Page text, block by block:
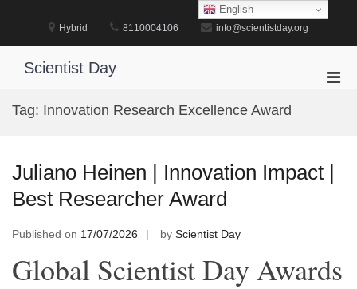
Hybrid 8110004106 info@scientistday.org
Scientist Day
Tag: Innovation Research Excellence Award
Juliano Heinen | Innovation Impact |
Best Researcher Award
Published on 17/07/2026 by Scientist Day
Global Scientist Day Awards
English